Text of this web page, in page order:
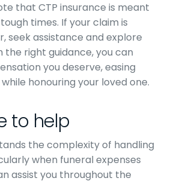
that CTP insurance is meant
times. If your claim is
seek assistance and explore
the right guidance, you can
you deserve, easing
honouring your loved one.
to help
the complexity of handling
when funeral expenses
assist you throughout the